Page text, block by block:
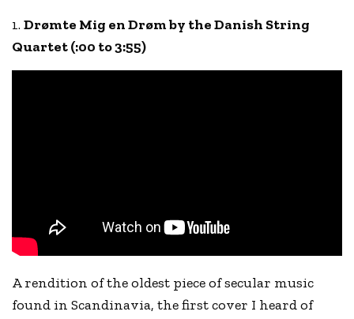
1.Drømte Mig en Drøm by the Danish String
Quartet(:00 to 3:55)
A rendition of the oldest piece of secular music
found in Scandinavia, the first cover I heard of